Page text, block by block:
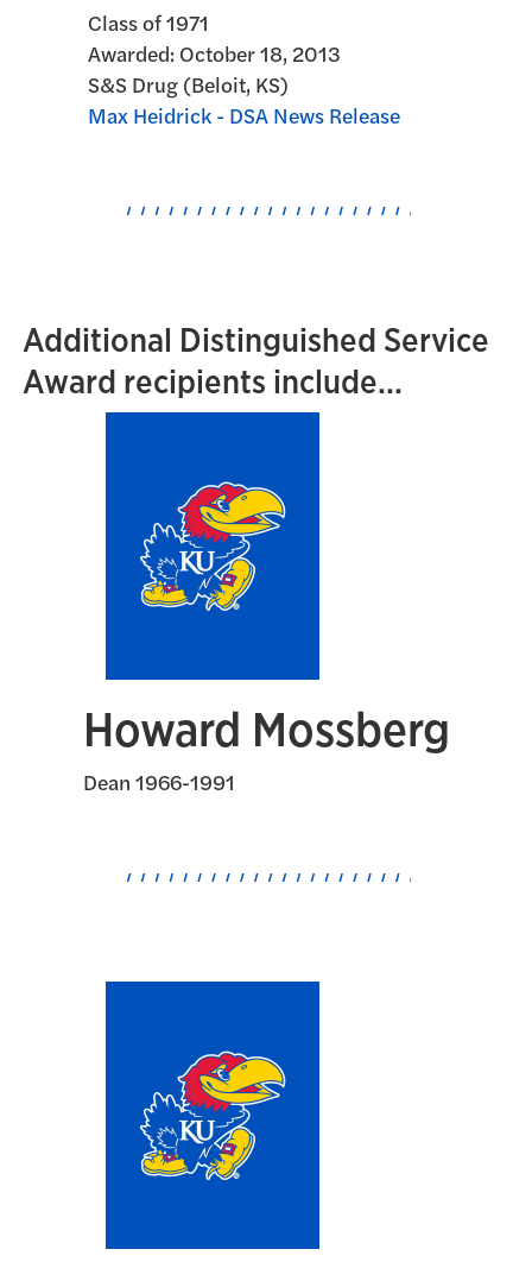
Class of 1971
Awarded: October 18, 2013
S&S Drug (Beloit, KS)
Max Heidrick - DSA News Release
Additional Distinguished Service
Award recipients include...
Howard Mossberg
Dean 1966-1991